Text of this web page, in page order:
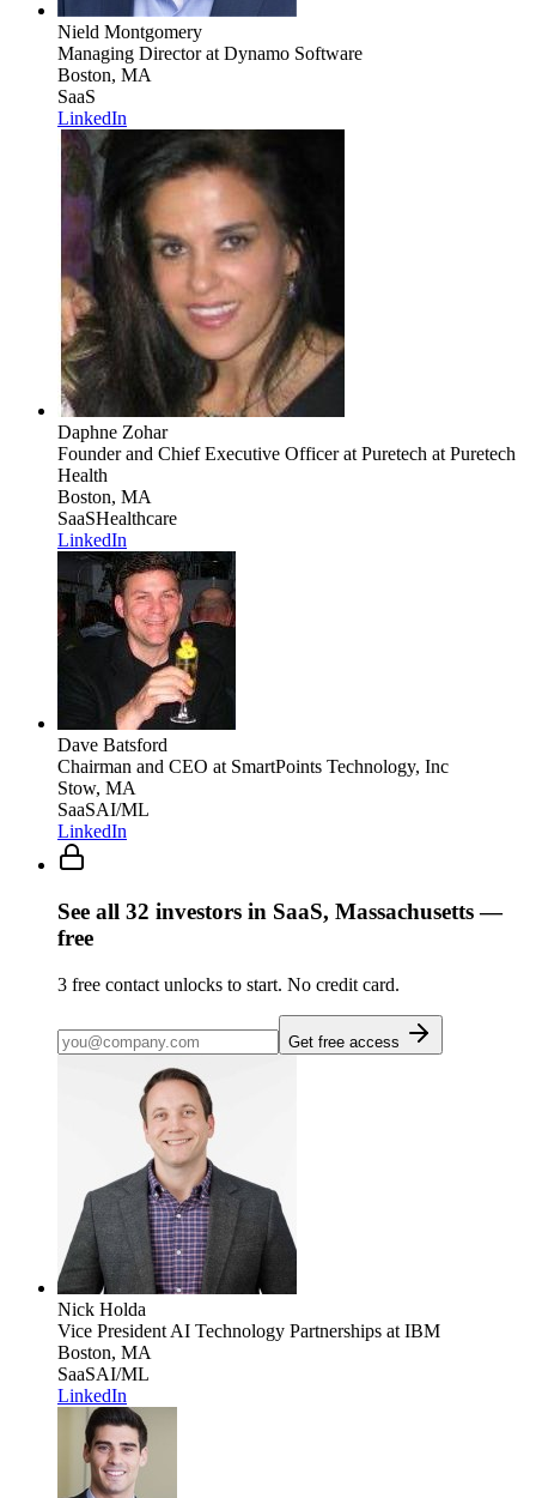
Nield Montgomery
Managing Directorat Dynamo Software
Boston, MA
SaaS
LinkedIn
Daphne Zohar
Founder and Chief Executive Officer at Puretech at Puretech
Health
Boston, MA
SaaSHealthcare
LinkedIn
Dave Batsford
Chairman and CEO at SmartPoints Technology, Inc
Stow, MA
SaaSAI/ML
LinkedIn
See all 32 investors in SaaS, Massachusetts—
free
3 free contact unlocks to start. No credit card.
Get free access
Nick Holda
Vice President AI Technology Partnerships at IBM
Boston, MA
SaaSAI/ML
LinkedIn